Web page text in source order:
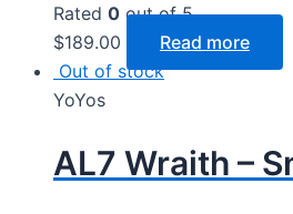
Rated 0 out of 5
$189.00
Read more
Out of stock
YoYos
AL7 Wraith –